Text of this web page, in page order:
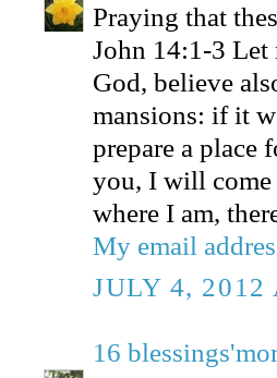
Praying that
John 14:1-3 Let
God, believe
mansions: if it
prepare a place
you, I will come
where I am,
My email
JULY 4, 2012
16